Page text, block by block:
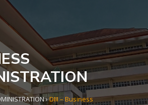
›DIII – Business